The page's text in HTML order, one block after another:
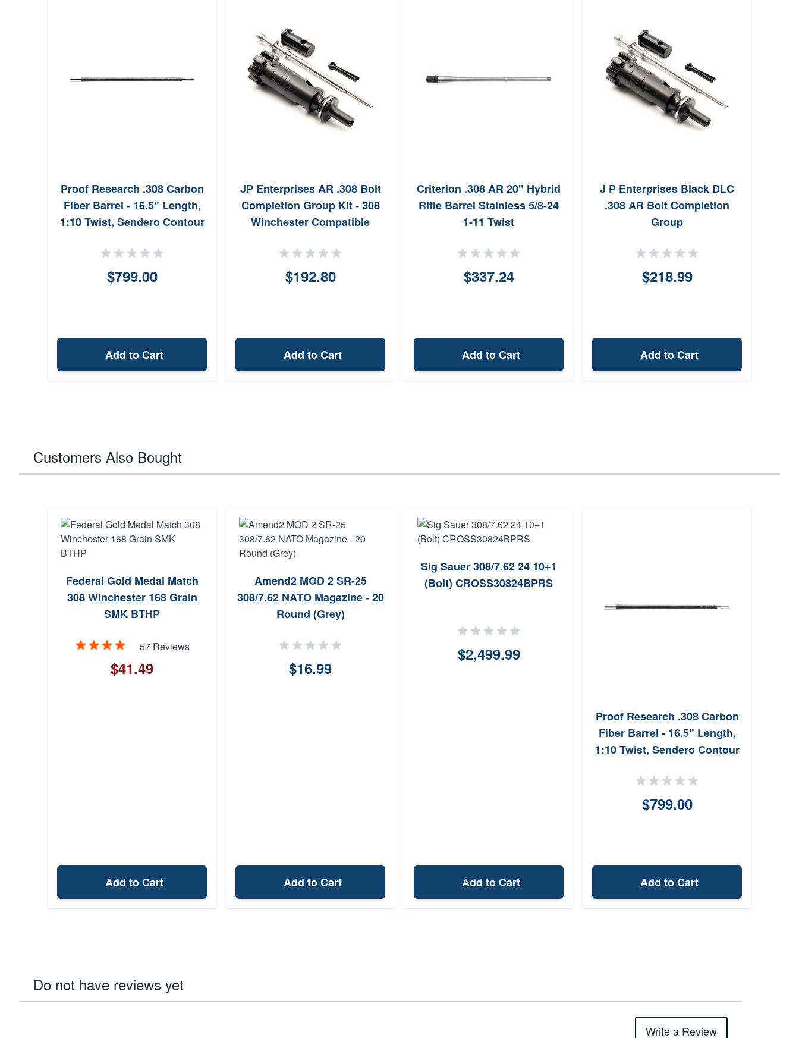
Proof Research .308 Carbon
Fiber Barrel - 16.5" Length,
1:10 Twist, Sendero Contour
$799.00
Add to Cart
JP Enterprises AR .308 Bolt
Completion Group Kit - 308
Winchester Compatible
$192.80
Add to Cart
Criterion .308 AR 20" Hybrid
Rifle Barrel Stainless 5/8-24
1-11 Twist
$337.24
Add to Cart
J P Enterprises Black DLC
.308 AR Bolt Completion
Group
$218.99
Add to Cart
Customers Also Bought
Federal Gold Medal Match
308 Winchester 168 Grain
SMK BTHP
57 Reviews
$41.49
Add to Cart
Amend2 MOD 2 SR-25
308/7.62 NATO Magazine - 20
Round (Grey)
$16.99
Add to Cart
Sig Sauer 308/7.62 24 10+1
(Bolt) CROSS30824BPRS
$2,499.99
Add to Cart
Proof Research .308 Carbon
Fiber Barrel - 16.5" Length,
1:10 Twist, Sendero Contour
$799.00
Add to Cart
Do not have reviews yet
Write a Review